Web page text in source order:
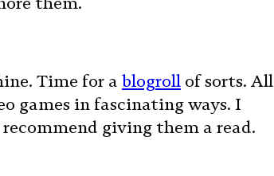
Time for a blogroll of sorts. All
games in fascinating ways. I
giving them a read.